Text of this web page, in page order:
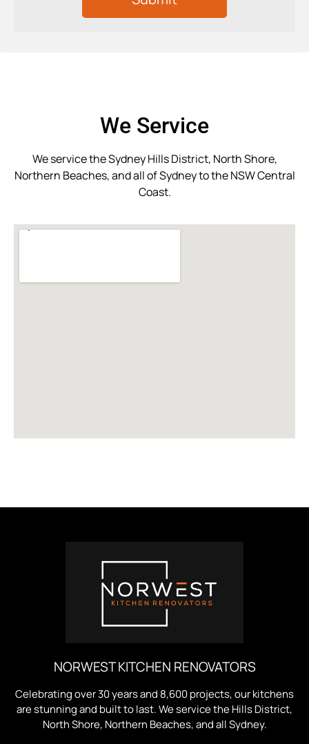
We Service
We service the Sydney Hills District, North Shore,
Northern Beaches, and all of Sydney to the NSW Central
Coast.
NORWEST KITCHEN RENOVATORS
Celebrating over 30 years and 8,600 projects, our kitchens
are stunning and built to last. We service the Hills District,
North Shore, Northern Beaches, and all Sydney.